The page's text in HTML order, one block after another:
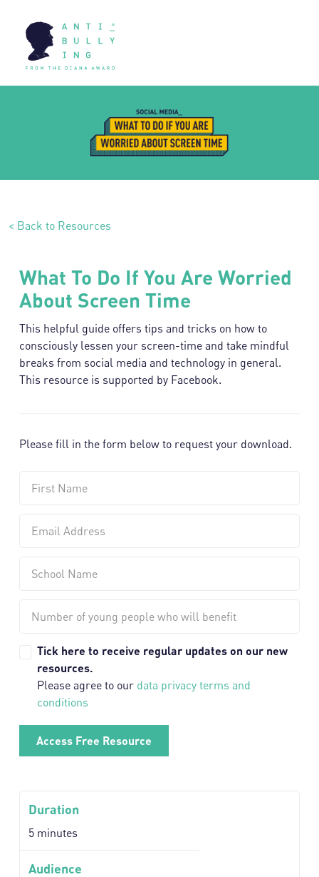
< Back to Resources
Duration
5 minutes
Audience
What To Do If You Are Worried
About Screen Time
This helpful guide offers tips and tricks on how to
consciously lessen your screen-time and take mindful
breaks from social media and technology in general.
This resource is supported by Facebook.
Please fill in the form below to request your download.
Tick here to receive regular updates on our new
resources.
Please agree to our data privacy terms and
conditions